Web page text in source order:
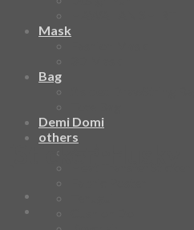
Mask
Bag
Demi Domi
others
[Sticker] Husky